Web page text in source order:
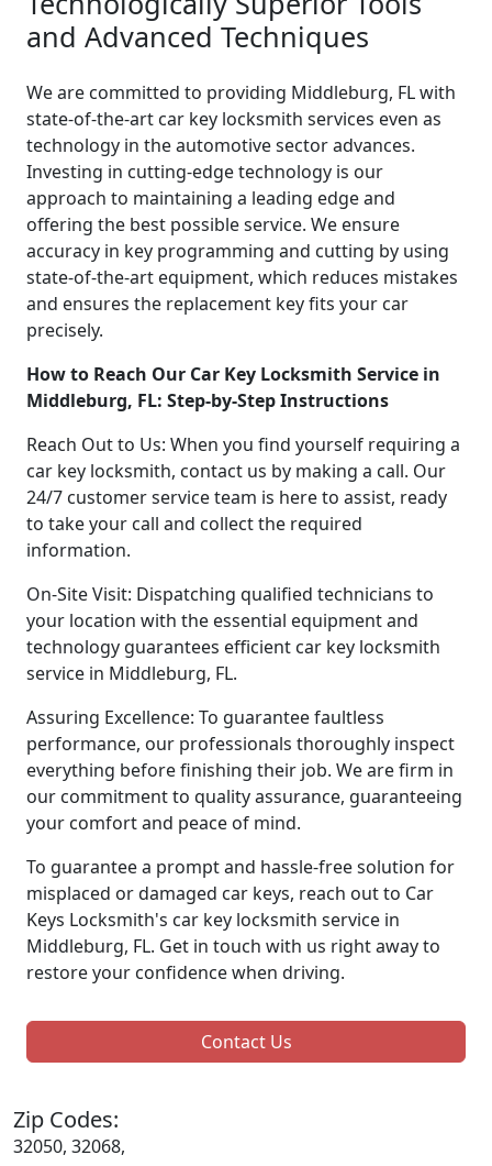
and Advanced Techniques
We are committed to providing Middleburg, FL with
state-of-the-art car key locksmith services even as
technology in the automotive sector advances.
Investing in cutting-edge technology is our
approach to maintaining a leading edge and
offering the best possible service. We ensure
accuracy in key programming and cutting by using
state-of-the-art equipment, which reduces mistakes
and ensures the replacement key fits your car
precisely.
How to Reach Our Car Key Locksmith Service in
Middleburg, FL: Step-by-Step Instructions
Reach Out to Us: When you find yourself requiring a
car key locksmith, contact us by making a call. Our
24/7 customer service team is here to assist, ready
to take your call and collect the required
information.
On-Site Visit: Dispatching qualified technicians to
your location with the essential equipment and
technology guarantees efficient car key locksmith
service in Middleburg, FL.
Assuring Excellence: To guarantee faultless
performance, our professionals thoroughly inspect
everything before finishing their job. We are firm in
our commitment to quality assurance, guaranteeing
your comfort and peace of mind.
To guarantee a prompt and hassle-free solution for
misplaced or damaged car keys, reach out to Car
Keys Locksmith's car key locksmith service in
Middleburg, FL. Get in touch with us right away to
restore your confidence when driving.
Contact Us
Zip Codes:
32050, 32068,